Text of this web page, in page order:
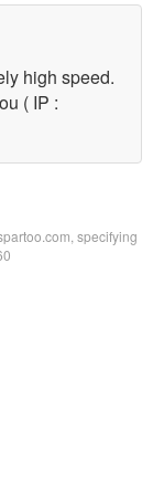
high speed.
( IP :
specifying